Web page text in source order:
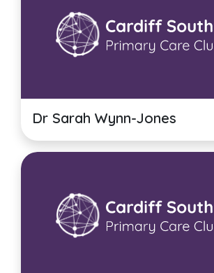
Dr Sarah Wynn-Jones